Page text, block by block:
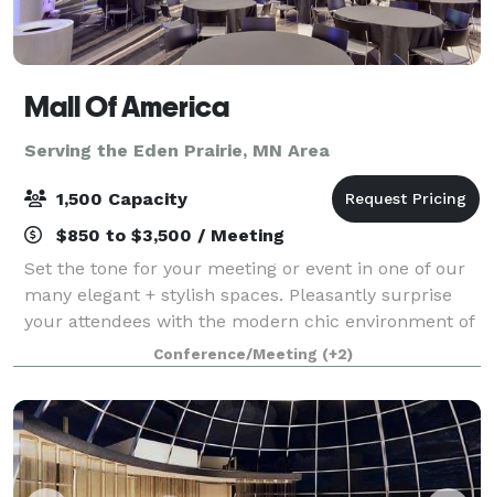
Mall Of America
Serving the Eden Prairie, MN Area
1,500 Capacity
$850 to $3,500 / Meeting
Set the tone for your meeting or event in one of our
many elegant + stylish spaces. Pleasantly surprise
your attendees with the modern chic environment of
each conference room and encourage them to
unwind in one of our luxurious hotel accom
Conference/Meeting (+2)